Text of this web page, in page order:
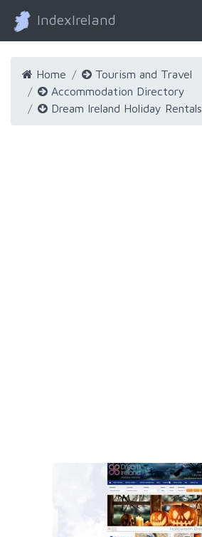
IndexIreland
Home
Tourism and Travel
Accommodation Directory
Dream Ireland Holiday Rentals